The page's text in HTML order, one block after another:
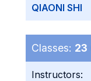
QIAONI SHI
Classes: 23
Instructors: